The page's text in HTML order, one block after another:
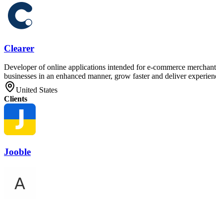
Clearer
Developer of online applications intended for e-commerce
businesses in an enhanced manner, grow faster and deliver
United States
Clients
Jooble